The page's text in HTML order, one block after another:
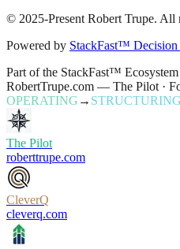
© 2025-Present Robert Trupe. All
Powered by StackFast™ Decision
Part of the StackFast™ Ecosystem
RobertTrupe.com — The Pilot ·
OPERATING → STRUCTURING
The Pilot
roberttrupe.com
CleverQ
cleverq.com